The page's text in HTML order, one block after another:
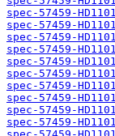
spec-57459-
spec-57459-
spec-57459-
spec-57459-
spec-57459-
spec-57459-
spec-57459-
spec-57459-
spec-57459-
spec-57459-